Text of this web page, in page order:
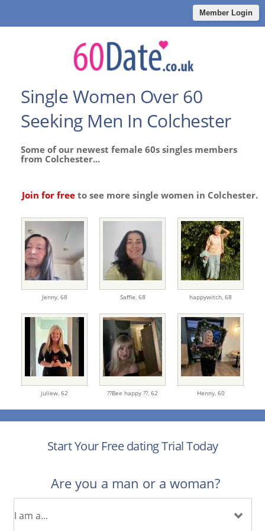
Member Login
Single Women Over 60
Seeking Men In Colchester
Some of our newest female 60s singles members
from Colchester...
Join for free to see more single women in Colchester.
Jenny, 68 Saffie, 68 happywitch, 68
juliew, 62 ??Bee happy ??, 62 Henny, 60
Start Your Free dating Trial Today
Are you a man or a woman?